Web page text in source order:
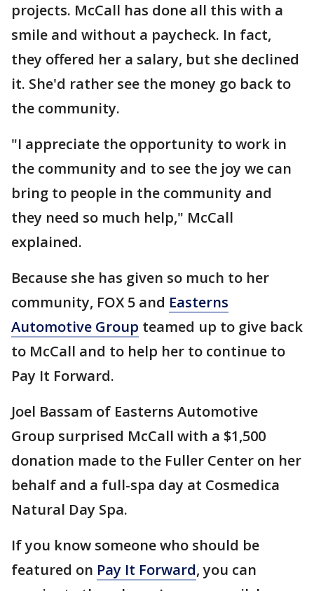
projects. McCall has done all this with a
smile and without a paycheck. In fact,
they offered her a salary, but she declined
it. She'd rather see the money go back to
the community.
"I appreciate the opportunity to work in
the community and to see the joy we can
bring to people in the community and
they need so much help," McCall
explained.
Because she has given so much to her
community, FOX 5 and Easterns
Automotive Group teamed up to give back
to McCall and to help her to continue to
Pay It Forward.
Joel Bassam of Easterns Automotive
Group surprised McCall with a $1,500
donation made to the Fuller Center on her
behalf and a full-spa day at Cosmedica
Natural Day Spa.
If you know someone who should be
featured on Pay It Forward, you can